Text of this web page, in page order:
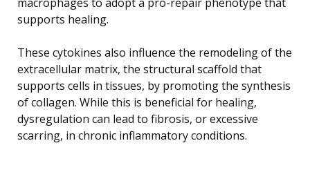
supports healing.
These cytokines also influence the remodeling of the
extracellular matrix, the structural scaffold that
supports cells in tissues, by promoting the synthesis
of collagen. While this is beneficial for healing,
dysregulation can lead to fibrosis, or excessive
scarring, in chronic inflammatory conditions.